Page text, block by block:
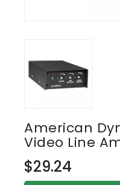
American
Video Line
Regular
price
$29.24